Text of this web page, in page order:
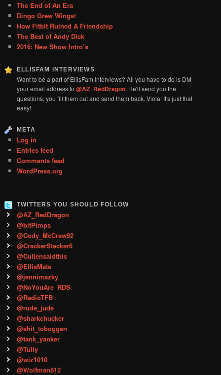
The End of An Era
Dingo Grew Wings!
How Fitbit Ruined A Friendship
The Best of Andy Dick
2016: New Show Intro’s
ELLISFAM INTERVIEWS
Want to be a part of EllisFam Interviews? All you have to do is DM
your email address to@AZ_RedDragon. He'll send you the
questions, you fill them out and send them back. Viola! It's just that
easy!
META
Log in
Entries feed
Comments feed
WordPress.org
TWITTERS YOU SHOULD FOLLOW
@AZ_RedDragon
@bitPimps
@Cody_McCraw92
@CrackerStacker6
@Cullensaidthis
@EllisMate
@jennimazky
@NoYouAre_RDS
@RadioTFB
@rude_jude
@sharkchucker
@shit_toboggan
@tank_yanker
@Tully
@wiz1010
@Wolfman812